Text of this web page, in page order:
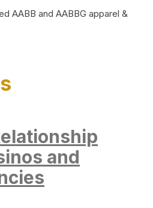
AABB and AABBG apparel &
and